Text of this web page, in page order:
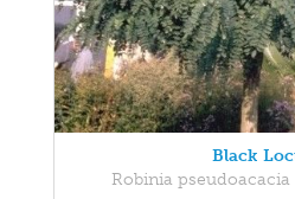
Black
Robinia